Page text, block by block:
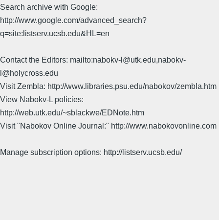
Search archive with Google:
http://www.google.com/advanced_search?
q=site:listserv.ucsb.edu&HL=en
Contact the Editors: mailto:nabokv-l@utk.edu,nabokv-
l@holycross.edu
Visit Zembla: http://www.libraries.psu.edu/nabokov/zembla.htm
View Nabokv-L policies:
http://web.utk.edu/~sblackwe/EDNote.htm
Visit "Nabokov Online Journal:" http://www.nabokovonline.com
Manage subscription options: http://listserv.ucsb.edu/